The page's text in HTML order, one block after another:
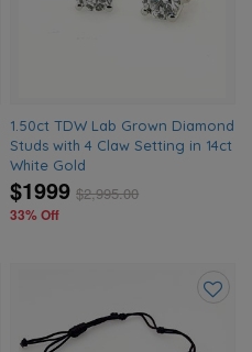
1.50ct TDW Lab Grown Diamond
Studs with 4 Claw Setting in 14ct
White Gold
$1999 $2,995.00
33% Off